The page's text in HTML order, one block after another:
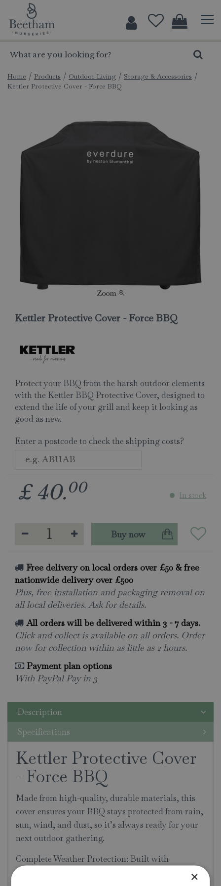
Home Products Outdoor Living
Storage & Accessories
Kettler Protective Cover - Force BBQ
Kettler Protective Cover - Force BBQ
Protect your BBQ from the harsh outdoor elements
with the Kettler BBQ Protective Cover, designed to
extend the life of your grill and keep it looking as
good as new.
Enter a postcode to check the shipping costs?
£ 40.00 In stock
Free delivery on local orders over £50 & free
nationwide delivery over £500
Plus, free installation and packaging removal on
all local deliveries. Ask for details.
All orders will be delivered within 3 - 7 days.
Click and collect is available on all orders. Order
now for collection within as little as 2 hours.
Payment plan options
With PayPal Pay in 3
Description
Specifications
Kettler Protective Cover
- Force BBQ
Made from high-quality, durable materials, this
cover ensures your BBQ stays protected from rain,
sun, wind, and dust, so it’s always ready for your
next outdoor gathering.
Complete Weather Protection: Built with
waterproof material, this cover keeps your BBQ×